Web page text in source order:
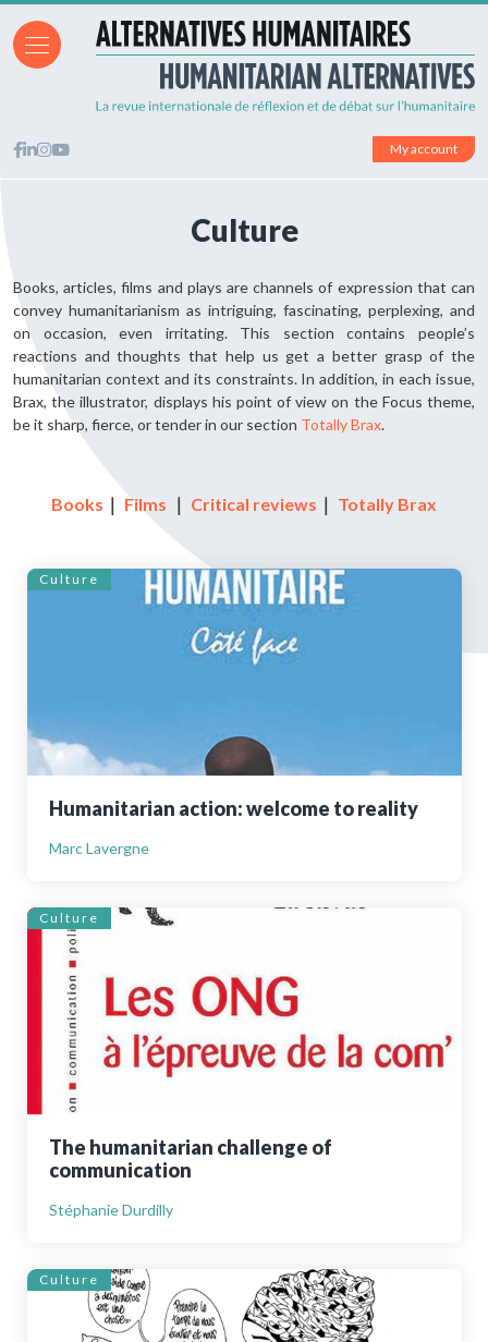
My account
Culture
Books, articles, films and plays are channels of expression that can
convey humanitarianism as intriguing, fascinating, perplexing, and
on occasion, even irritating. This section contains people’s
reactions and thoughts that help us get a better grasp of the
humanitarian context and its constraints. In addition, in each issue,
Brax, the illustrator, displays his point of view on the Focus theme,
be it sharp, fierce, or tender in our section Totally Brax.
Books ｜ Films ｜ Critical reviews ｜ Totally Brax
Culture
Humanitarian action: welcome to reality
Marc Lavergne
Culture
The humanitarian challenge of
communication
Stéphanie Durdilly
Culture